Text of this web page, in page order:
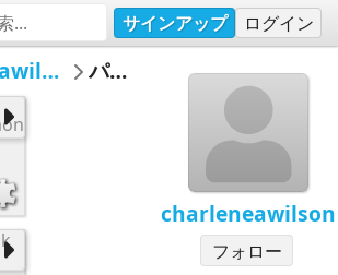
サインアップ ログイン
charleneawilson
フォロー
charleneawilson パズル